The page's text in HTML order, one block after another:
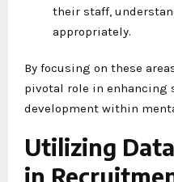
their staff,
appropriately.
By focusing on these
pivotal role in enhancing
development within
Utilizing
in